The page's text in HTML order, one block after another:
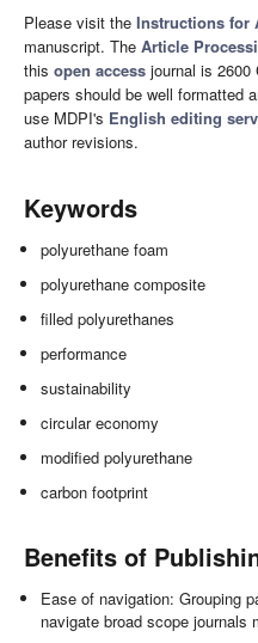
Please visit the Instructions for
manuscript. The Article
this open access journal is
papers should be well formatted
use MDPI's English editing
author revisions.
Keywords
polyurethane foam
polyurethane composite
filled polyurethanes
performance
sustainability
circular economy
modified polyurethane
carbon footprint
Benefits of
Ease of navigation: Grouping
navigate broad scope journals